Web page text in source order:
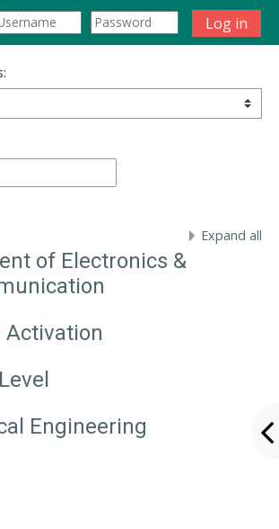
search input Log in
Expand all
of Electronics &
Activation
Engineering